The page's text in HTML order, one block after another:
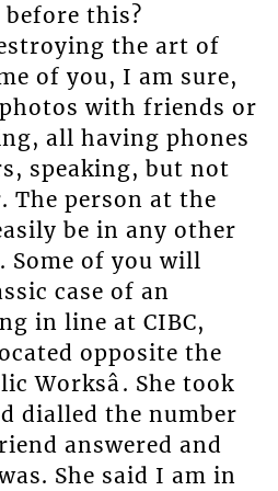
this?
the art of
of you, I am sure,
with friends or
all having phones
speaking, but not
The person at the
be in any other
of you will
case of an
in line at CIBC,
opposite the
Worksâ. She took
dialled the number
answered and
She said I am in